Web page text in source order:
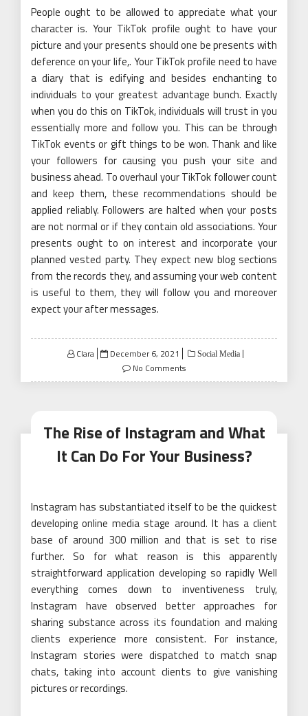
People ought to be allowed to appreciate what your
character is. Your TikTok profile ought to have your
picture and your presents should one be presents with
deference on your life,. Your TikTok profile need to have
a diary that is edifying and besides enchanting to
individuals to your greatest advantage bunch. Exactly
when you do this on TikTok, individuals will trust in you
essentially more and follow you. This can be through
TikTok events or gift things to be won. Thank and like
your followers for causing you push your site and
business ahead. To overhaul your TikTok follower count
and keep them, these recommendations should be
applied reliably. Followers are halted when your posts
are not normal or if they contain old associations. Your
presents ought to on interest and incorporate your
planned vested party. They expect new blog sections
from the records they, and assuming your web content
is useful to them, they will follow you and moreover
expect your after messages.
Clara
Posted
December 6, 2021 Social Media
No Comments
The Rise of Instagram and What
It Can Do For Your Business?
Instagram has substantiated itself to be the quickest
developing online media stage around. It has a client
base of around 300 million and that is set to rise
further. So for what reason is this apparently
straightforward application developing so rapidly Well
everything comes down to inventiveness truly,
Instagram have observed better approaches for
sharing substance across its foundation and making
clients experience more consistent. For instance,
Instagram stories were dispatched to match snap
chats, taking into account clients to give vanishing
pictures or recordings.